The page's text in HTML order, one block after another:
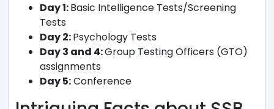
Day 1:Basic Intelligence Tests/Screening
Tests
Day 2:Psychology Tests
Day 3 and 4:Group Testing Officers (GTO)
assignments
Day 5:Conference